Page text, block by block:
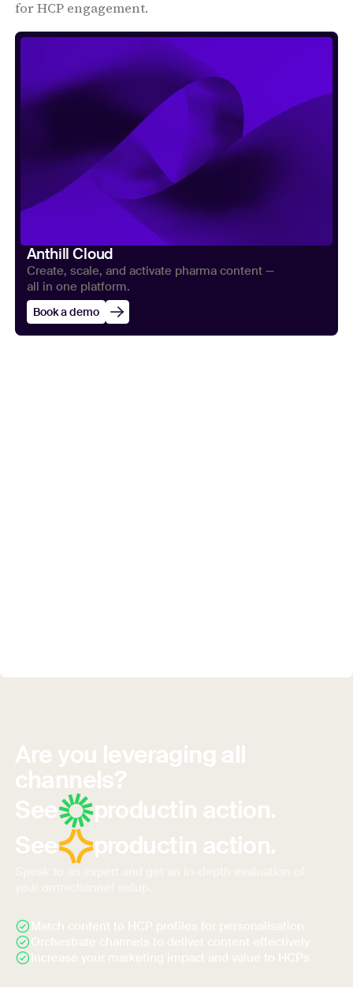
for HCP engagement.
Anthill Cloud
Create, scale, and activate pharma content —
all in one platform.
Book a demo
Are you leveraging all
channels?
See
productin action.
See
productin action.
Match content to HCP profiles for personalisation
Orchestrate channels to deliver content effectively
Increase your marketing impact and value to HCPs